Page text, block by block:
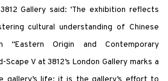
Gallery said: ‘The exhibition reflects
cultural understanding of Chinese
“Eastern Origin and Contemporary
Scape V at 3812’s London Gallery marks a